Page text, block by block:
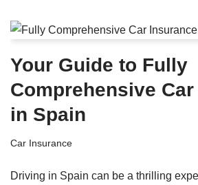
Your Guide to Fully
Comprehensive
in Spain
Car Insurance
Driving in Spain can be a thrilling